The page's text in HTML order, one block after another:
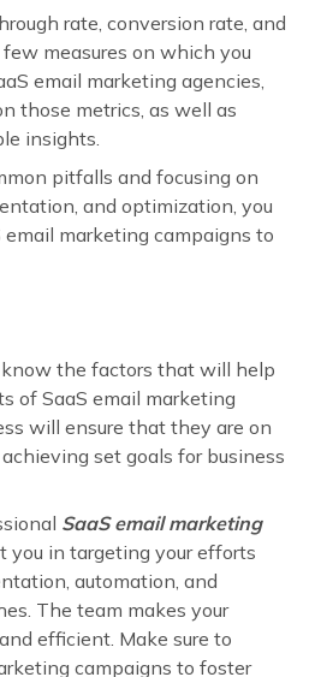
rate, conversion rate, and
measures on which you
email marketing agencies,
those metrics, as well as
insights.
pitfalls and focusing on
and optimization, you
email marketing campaigns to
the factors that will help
of SaaS email marketing
will ensure that they are on
set goals for business
SaaS email marketing
you in targeting your efforts
automation, and
The team makes your
efficient. Make sure to
campaigns to foster